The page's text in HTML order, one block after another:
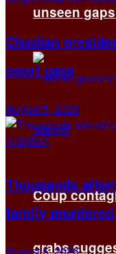
unseen
Coup
grabs
Chadian
court case
August 5, 2026
Thousands
family
August 5, 2026